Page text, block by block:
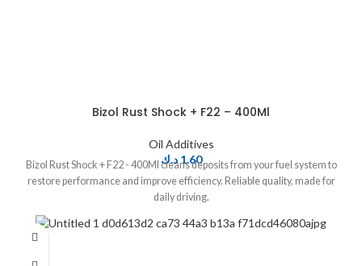
Bizol Rust Shock + F22 – 400Ml
Oil Additives
1.60 د.ك
Bizol Rust Shock + F22 - 400Ml cleans deposits from your fuel system to
restore performance and improve efficiency. Reliable quality, made for
daily driving.